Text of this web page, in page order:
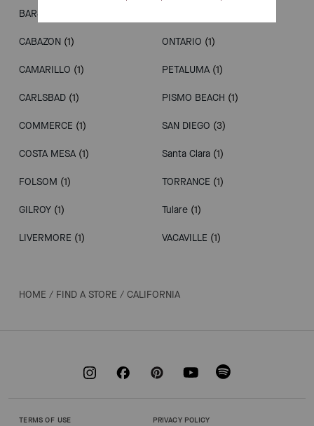
BARSTOW
CABAZON (1)
CAMARILLO (1)
CARLSBAD (1)
COMMERCE (1)
COSTA MESA (1)
FOLSOM (1)
GILROY (1)
LIVERMORE (1)
ONTARIO (1)
PETALUMA (1)
PISMO BEACH (1)
SAN DIEGO (3)
Santa Clara (1)
TORRANCE (1)
Tulare (1)
VACAVILLE (1)
HOME / FIND A STORE / CALIFORNIA
TERMS OF USE PRIVACY POLICY